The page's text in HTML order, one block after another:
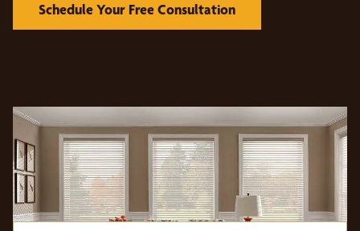
Schedule Your Free Consultation